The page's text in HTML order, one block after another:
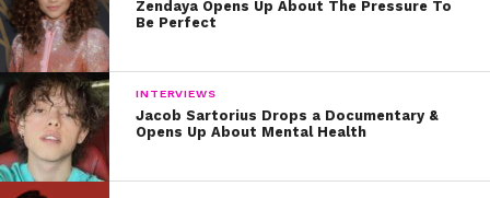
Zendaya Opens Up About The Pressure To
Be Perfect
INTERVIEWS
Jacob Sartorius Drops a Documentary &
Opens Up About Mental Health